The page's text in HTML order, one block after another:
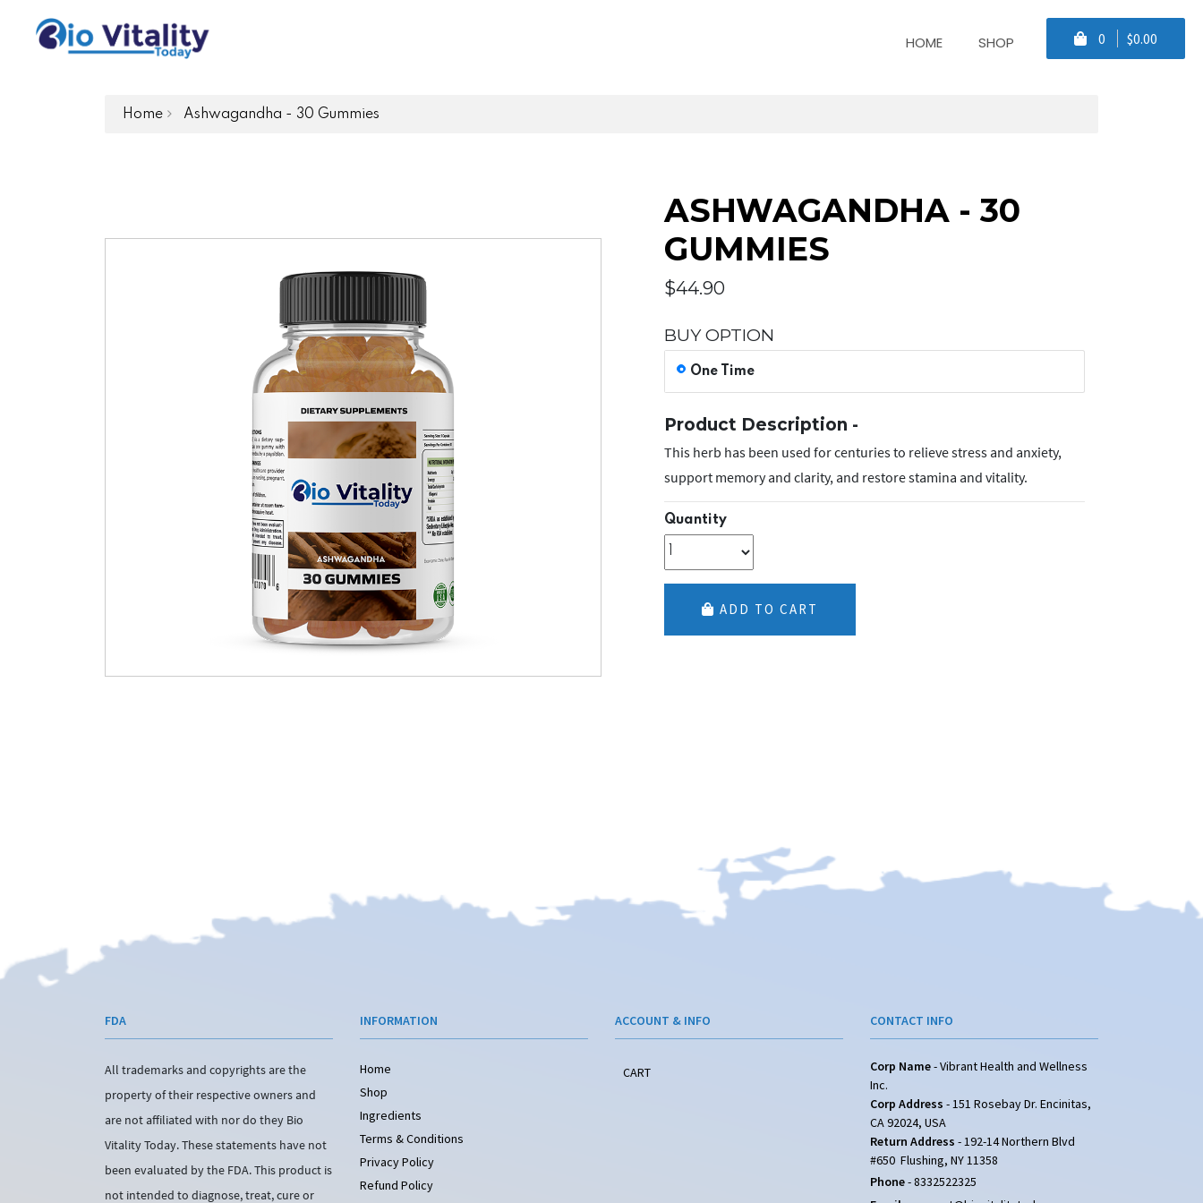
HOME SHOP 0 $0.00
Home Ashwagandha - 30 Gummies
ASHWAGANDHA - 30
GUMMIES
$44.90
BUY OPTION
One Time
Product Description -
This herb has been used for centuries to relieve stress and anxiety,
support memory and clarity, and restore stamina and vitality.
Quantity
ADD TO CART
FDA
All trademarks and copyrights are the
property of their respective owners and
are not affiliated with nor do they Bio
Vitality Today. These statements have not
been evaluated by the FDA. This product is
not intended to diagnose, treat, cure or
INFORMATION
Home
Shop
Ingredients
Terms & Conditions
Privacy Policy
Refund Policy
ACCOUNT & INFO
CART
CONTACT INFO
Corp Name- Vibrant Health and Wellness
Inc.
Corp Address - 151 Rosebay Dr. Encinitas,
CA 92024, USA
Return Address - 192-14 Northern Blvd
#650 Flushing, NY 11358
Phone-8332522325